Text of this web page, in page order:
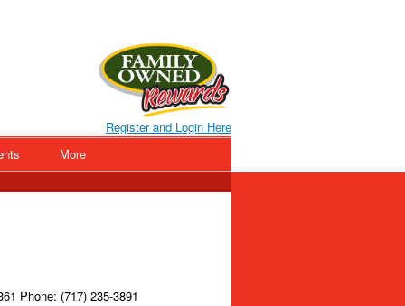
Register and Login Here
More
Phone: (717) 235-3891